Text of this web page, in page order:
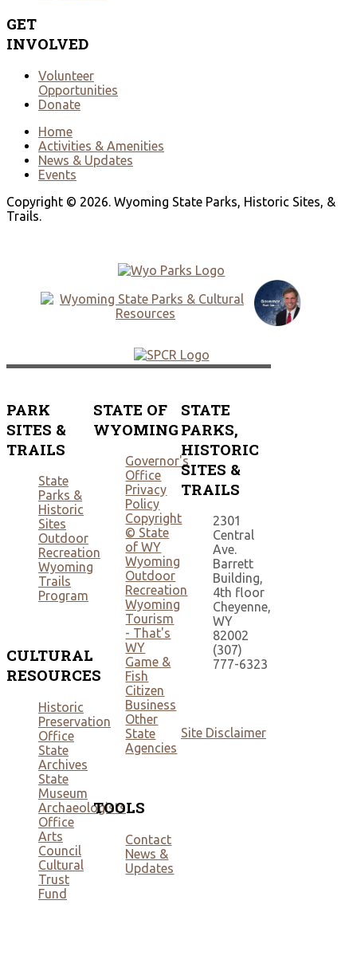
GET
INVOLVED
Volunteer
Opportunities
Donate
Home
Activities & Amenities
News & Updates
Events
Copyright © 2026. Wyoming State Parks, Historic Sites, &
Trails.
PARK
SITES &
TRAILS
State
Parks &
Historic
Sites
Outdoor
Recreation
Wyoming
Trails
Program
CULTURAL
RESOURCES
Historic
Preservation
Office
State
Archives
State
Museum
Archaeologists
Office
Arts
Council
Cultural
Trust
Fund
STATE OF
WYOMING
Governor's
Office
Privacy
Policy
Copyright
© State
of WY
Wyoming
Outdoor
Recreation
Wyoming
Tourism
- That's
WY
Game &
Fish
Citizen
Business
Other
State
Agencies
TOOLS
Contact
News &
Updates
STATE
PARKS,
HISTORIC
SITES &
TRAILS
2301
Central
Ave.
Barrett
Building,
4th floor
Cheyenne,
WY
82002
(307)
777-6323
Site Disclaimer